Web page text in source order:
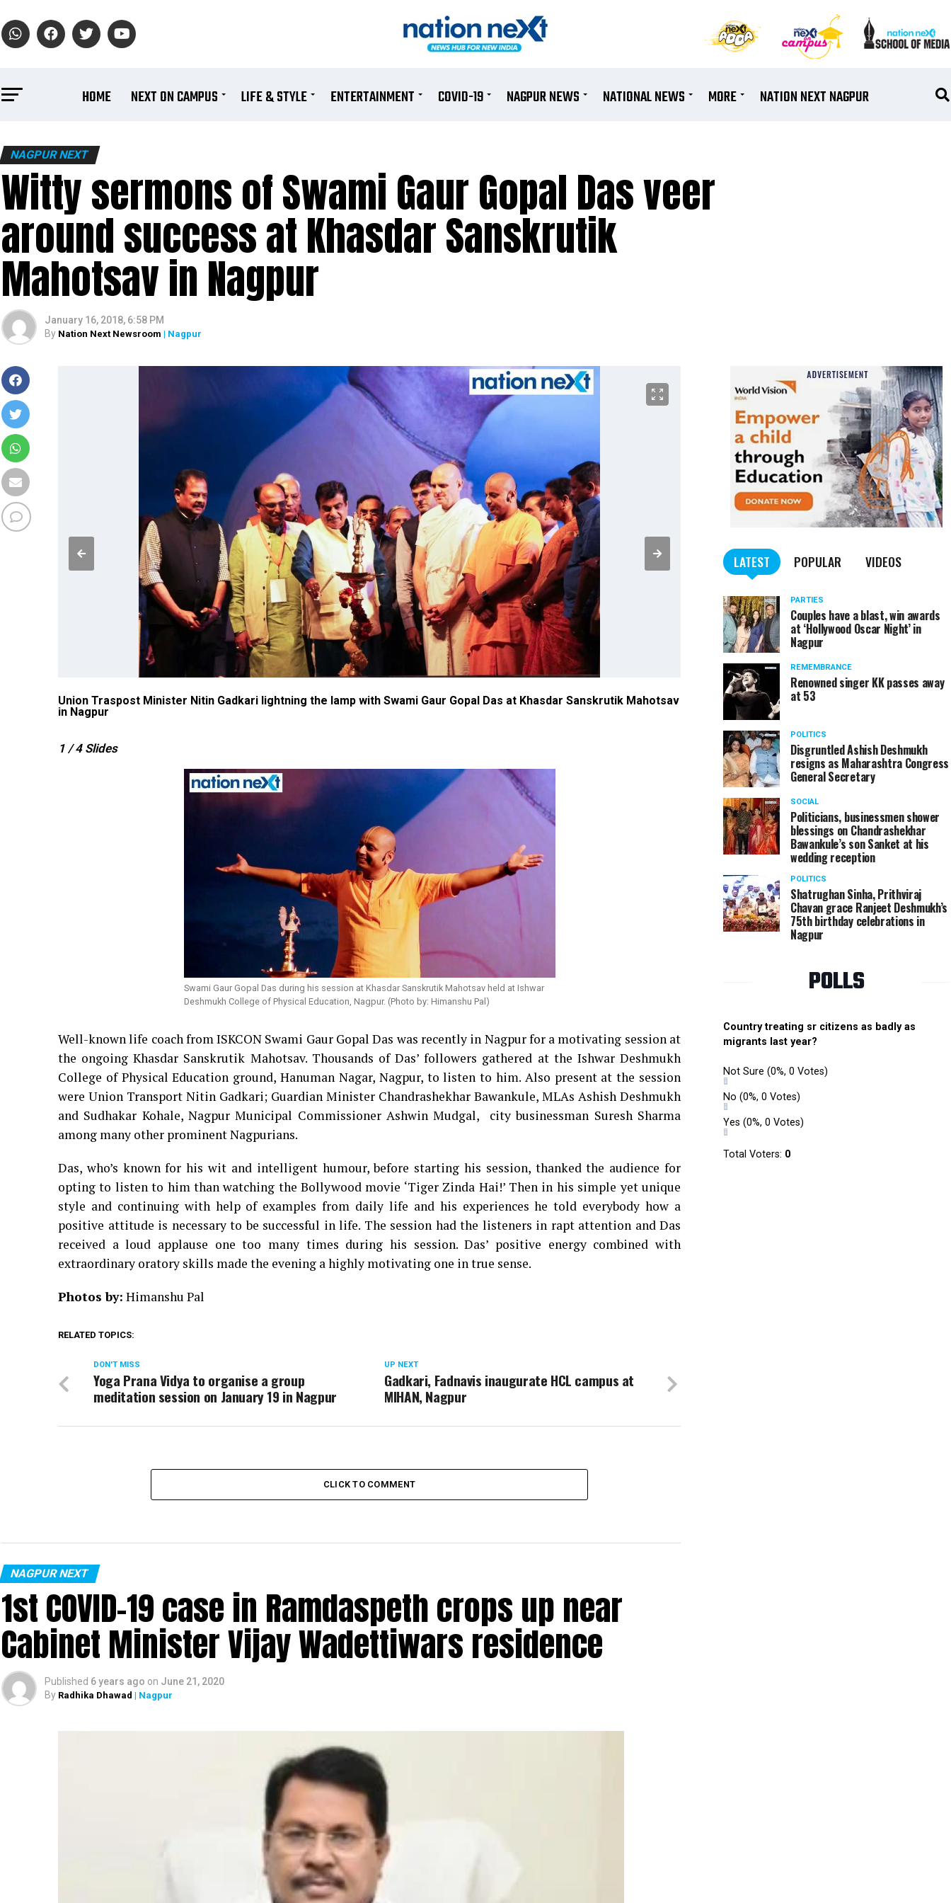
HOME NEXT ON CAMPUS LIFE & STYLE ENTERTAINMENT COVID-19 NAGPUR NEWS NATIONAL NEWS MORE NATION NEXT NAGPUR
NAGPUR NEXT
Witty sermons of Swami Gaur Gopal Das veer
around success at Khasdar Sanskrutik
Mahotsav in Nagpur
January 16, 2018, 6:58 PM
By Nation Next Newsroom | Nagpur
Union Traspost Minister Nitin Gadkari lightning the lamp with Swami Gaur Gopal Das at Khasdar Sanskrutik Mahotsav
in Nagpur
Union Traspost Minister Nitin Gadkari and
Das at Khasdar Sanskrutik Mahotsav in Nagpur
1 / 4 Slides
Swami Gaur Gopal Das during his session at Khasdar Sanskrutik Mahotsav held at Ishwar
Deshmukh College of Physical Education, Nagpur. (Photo by: Himanshu Pal)
Well-known life coach from ISKCON Swami Gaur Gopal Das was recently in Nagpur for a motivating session at
the ongoing Khasdar Sanskrutik Mahotsav. Thousands of Das’ followers gathered at the Ishwar Deshmukh
College of Physical Education ground, Hanuman Nagar, Nagpur, to listen to him. Also present at the session
were Union Transport Nitin Gadkari; Guardian Minister Chandrashekhar Bawankule, MLAs Ashish Deshmukh
and Sudhakar Kohale, Nagpur Municipal Commissioner Ashwin Mudgal, city businessman Suresh Sharma
among many other prominent Nagpurians.
Das, who’s known for his wit and intelligent humour, before starting his session, thanked the audience for
opting to listen to him than watching the Bollywood movie ‘Tiger Zinda Hai!’ Then in his simple yet unique
style and continuing with help of examples from daily life and his experiences he told everybody how a
positive attitude is necessary to be successful in life. The session had the listeners in rapt attention and Das
received a loud applause one too many times during his session. Das’ positive energy combined with
extraordinary oratory skills made the evening a highly motivating one in true sense.
Photos by: Himanshu Pal
RELATED TOPICS:
UP NEXT
Gadkari, Fadnavis inaugurate HCL campus at
MIHAN, Nagpur
DON'T MISS
Yoga Prana Vidya to organise a group
meditation session on January 19 in Nagpur
CLICK TO COMMENT
NAGPUR NEXT
1st COVID-19 case in Ramdaspeth crops up near
Cabinet Minister Vijay Wadettiwars residence
Published 6 years ago on June 21, 2020
By Radhika Dhawad | Nagpur
LATEST POPULAR VIDEOS
PARTIES
Couples have a blast, win awards
at ‘Hollywood Oscar Night’ in
Nagpur
REMEMBRANCE
Renowned singer KK passes away
at 53
POLITICS
Disgruntled Ashish Deshmukh
resigns as Maharashtra Congress
General Secretary
SOCIAL
Politicians, businessmen shower
blessings on Chandrashekhar
Bawankule’s son Sanket at his
wedding reception
POLITICS
Shatrughan Sinha, Prithviraj
Chavan grace Ranjeet Deshmukh’s
75th birthday celebrations in
Nagpur
POLLS
Country treating sr citizens as badly as
migrants last year?
Not Sure (0%, 0 Votes)
No (0%, 0 Votes)
Yes (0%, 0 Votes)
Total Voters: 0